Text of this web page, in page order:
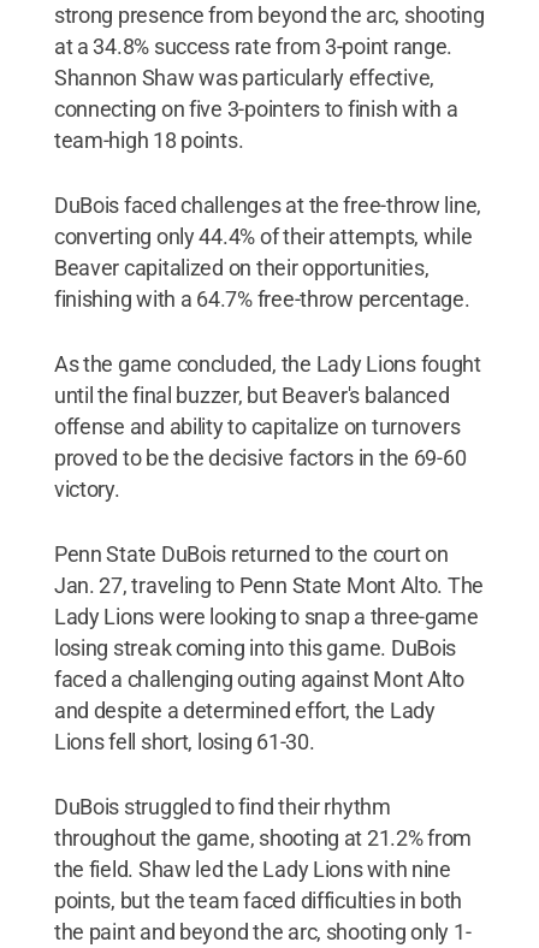
strong presence from beyond the arc, shooting
at a 34.8% success rate from 3-point range.
Shannon Shaw was particularly effective,
connecting on five 3-pointers to finish with a
team-high 18 points.
DuBois faced challenges at the free-throw line,
converting only 44.4% of their attempts, while
Beaver capitalized on their opportunities,
finishing with a 64.7% free-throw percentage.
As the game concluded, the Lady Lions fought
until the final buzzer, but Beaver's balanced
offense and ability to capitalize on turnovers
proved to be the decisive factors in the 69-60
victory.
Penn State DuBois returned to the court on
Jan. 27, traveling to Penn State Mont Alto. The
Lady Lions were looking to snap a three-game
losing streak coming into this game. DuBois
faced a challenging outing against Mont Alto
and despite a determined effort, the Lady
Lions fell short, losing 61-30.
DuBois struggled to find their rhythm
throughout the game, shooting at 21.2% from
the field. Shaw led the Lady Lions with nine
points, but the team faced difficulties in both
the paint and beyond the arc, shooting only 1-